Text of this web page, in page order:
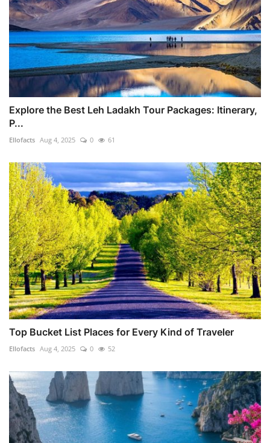
Explore the Best Leh Ladakh Tour Packages: Itinerary,
P...
Ellofacts Aug 4, 2025 0 61
Top Bucket List Places for Every Kind of Traveler
Ellofacts Aug 4, 2025 0 52